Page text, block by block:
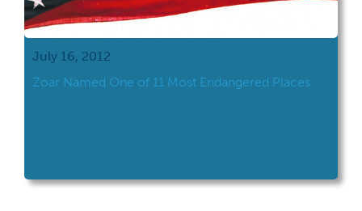
July 16, 2012
Zoar Named One of 11 Most Endangered Places